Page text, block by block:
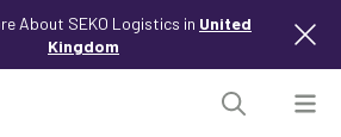
About SEKO Logistics in United
Kingdom